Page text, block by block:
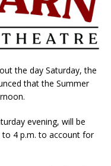
the day Saturday, the
that the Summer
evening, will be
to 4 p.m. to account for